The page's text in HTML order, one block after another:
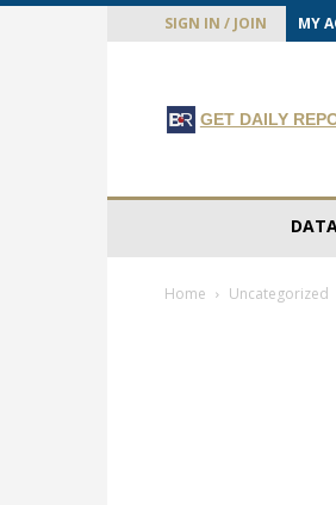
SIGN IN / JOIN MY
GET DAILY
Home Uncategorized